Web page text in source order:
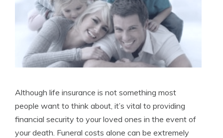
Although life insurance is not something most
people want to think about, it’s vital to providing
financial security to your loved ones in the event of
your death. Funeral costs alone can be extremely